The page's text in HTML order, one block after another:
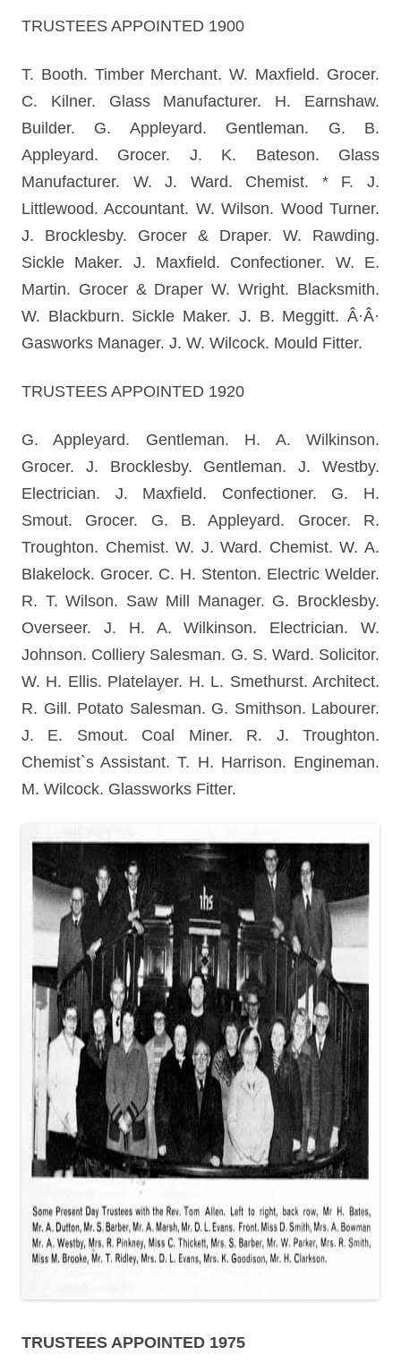
TRUSTEES APPOINTED 1900
T. Booth. Timber Merchant. W. Maxfield. Grocer.
C. Kilner. Glass Manufacturer. H. Earnshaw.
Builder. G. Appleyard. Gentleman. G. B.
Appleyard. Grocer. J. K. Bateson. Glass
Manufacturer. W. J. Ward. Chemist. * F. J.
Littlewood. Accountant. W. Wilson. Wood Turner.
J. Brocklesby. Grocer & Draper. W. Rawding.
Sickle Maker. J. Maxfield. Confectioner. W. E.
Martin. Grocer & Draper W. Wright. Blacksmith.
W. Blackburn. Sickle Maker. J. B. Meggitt. Â·Â·
Gasworks Manager. J. W. Wilcock. Mould Fitter.
TRUSTEES APPOINTED 1920
G. Appleyard. Gentleman. H. A. Wilkinson.
Grocer. J. Brocklesby. Gentleman. J. Westby.
Electrician. J. Maxfield. Confectioner. G. H.
Smout. Grocer. G. B. Appleyard. Grocer. R.
Troughton. Chemist. W. J. Ward. Chemist. W. A.
Blakelock. Grocer. C. H. Stenton. Electric Welder.
R. T. Wilson. Saw Mill Manager. G. Brocklesby.
Overseer. J. H. A. Wilkinson. Electrician. W.
Johnson. Colliery Salesman. G. S. Ward. Solicitor.
W. H. Ellis. Platelayer. H. L. Smethurst. Architect.
R. Gill. Potato Salesman. G. Smithson. Labourer.
J. E. Smout. Coal Miner. R. J. Troughton.
Chemist`s Assistant. T. H. Harrison. Engineman.
M. Wilcock. Glassworks Fitter.
TRUSTEES APPOINTED 1975